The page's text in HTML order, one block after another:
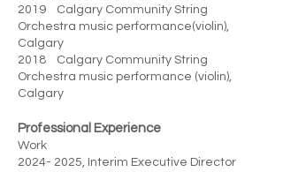
2019 Calgary Community String
Orchestra music performance(violin),
Calgary
2018 Calgary Community String
Orchestra music performance (violin),
Calgary
Professional Experience
Work
2024- 2025, Interim Executive Director